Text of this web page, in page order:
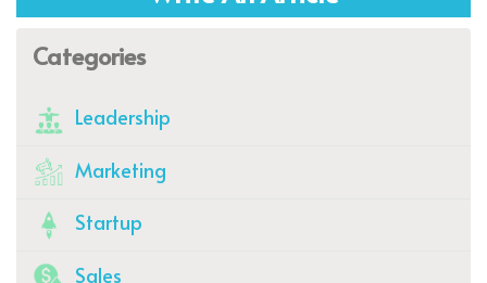
Categories
Leadership
Marketing
Startup
Sales